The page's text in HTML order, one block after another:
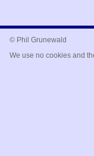
© Phil Grunewald
We use no cookies and